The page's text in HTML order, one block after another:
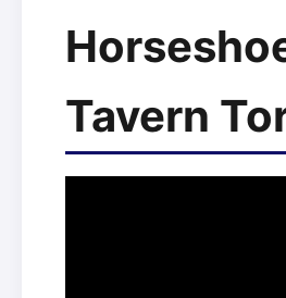
Tavern